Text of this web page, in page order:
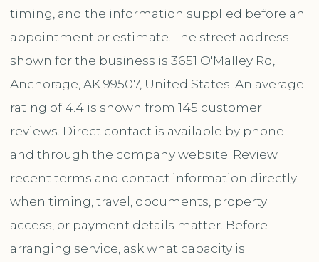
timing, and the information supplied before an
appointment or estimate. The street address
shown for the business is 3651 O'Malley Rd,
Anchorage, AK 99507, United States. An average
rating of 4.4 is shown from 145 customer
reviews. Direct contact is available by phone
and through the company website. Review
recent terms and contact information directly
when timing, travel, documents, property
access, or payment details matter. Before
arranging service, ask what capacity is